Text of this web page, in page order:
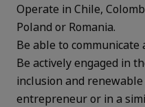
Operate in Chile,
Poland or Romania.
Be able to communicate
Be actively engaged in
inclusion and
entrepreneur or in a